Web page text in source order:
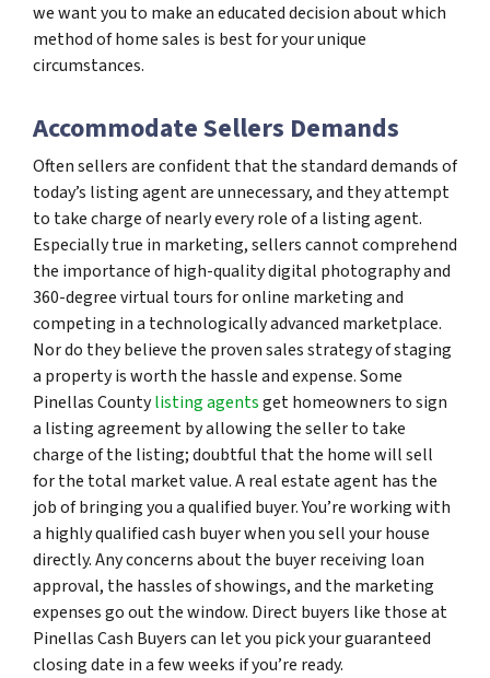
we want you to make an educated decision about which
method of home sales is best for your unique
circumstances.
Accommodate Sellers Demands
Often sellers are confident that the standard demands of
today’s listing agent are unnecessary, and they attempt
to take charge of nearly every role of a listing agent.
Especially true in marketing, sellers cannot comprehend
the importance of high-quality digital photography and
360-degree virtual tours for online marketing and
competing in a technologically advanced marketplace.
Nor do they believe the proven sales strategy of staging
a property is worth the hassle and expense. Some
Pinellas Countylisting agentsget homeowners to sign
a listing agreement by allowing the seller to take
charge of the listing; doubtful that the home will sell
for the total market value. A real estate agent has the
job of bringing you a qualified buyer. You’re working with
a highly qualified cash buyer when you sell your house
directly. Any concerns about the buyer receiving loan
approval, the hassles of showings, and the marketing
expenses go out the window. Direct buyers like those at
Pinellas Cash Buyers can let you pick your guaranteed
closing date in a few weeks if you’re ready.